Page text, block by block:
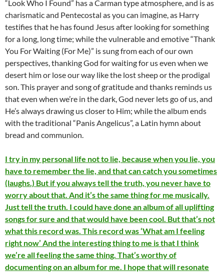
“Look Who I Found” has a Carman type atmosphere, and is as
charismatic and Pentecostal as you can imagine, as Harry
testifies that he has found Jesus after looking for something
for a long, long time; while the vulnerable and emotive “Thank
You For Waiting (For Me)” is sung from each of our own
perspectives, thanking God for waiting for us even when we
desert him or lose our way like the lost sheep or the prodigal
son. This prayer and song of gratitude and thanks reminds us
that even when we’re in the dark, God never lets go of us, and
He’s always drawing us closer to Him; while the album ends
with the traditional “Panis Angelicus”, a Latin hymn about
bread and communion.
I try in my personal life not to lie, because when you lie, you
have to remember the lie, and that can catch you sometimes
(laughs.) But if you always tell the truth, you never have to
worry about that. And it’s the same thing for me musically.
Just tell the truth. I could have done an album of all uplifting
songs for sure and that would have been cool. But that’s not
what this record was. This record was ‘What am I feeling
right now’ And the interesting thing to me is that I think
we’re all feeling the same thing. That’s worthy of
documenting on an album for me. I hope that will resonate